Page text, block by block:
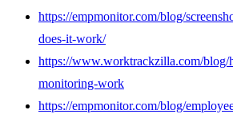
https://empmonitor.com/blog/
does-it-work/
https://www.worktrackzilla.com/blog/
monitoring-work
https://empmonitor.com/blog/